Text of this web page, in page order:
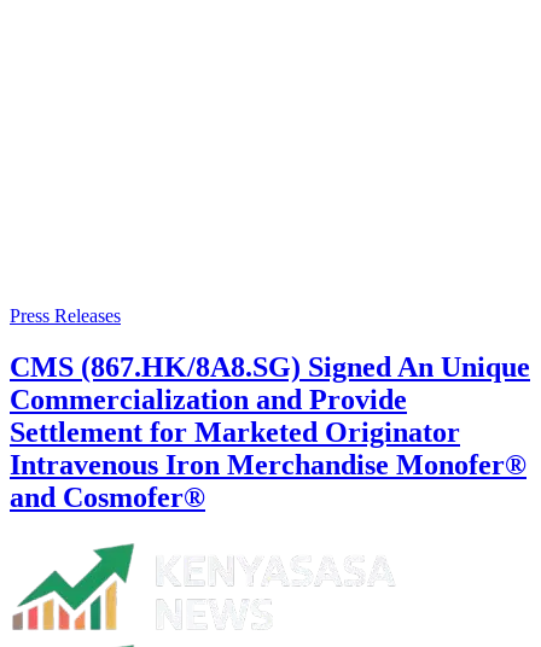
Press Releases
CMS (867.HK/8A8.SG) Signed An Unique
Commercialization and Provide
Settlement for Marketed Originator
Intravenous Iron Merchandise Monofer®
and Cosmofer®